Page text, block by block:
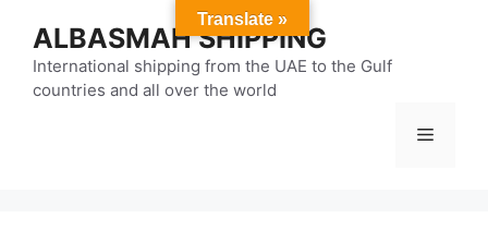
content
ALBASMAH SHIPPING
International shipping from the UAE to the Gulf
countries and all over the world
Menu
Translate »